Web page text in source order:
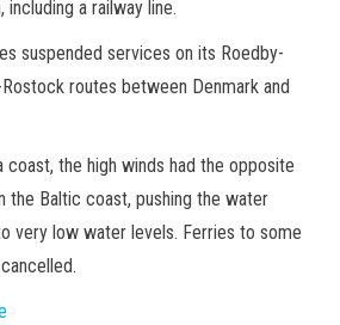
a railway line.
suspended services on its Roedby-
routes between Denmark and
coast, the high winds had the opposite
Baltic coast, pushing the water
very low water levels. Ferries to some